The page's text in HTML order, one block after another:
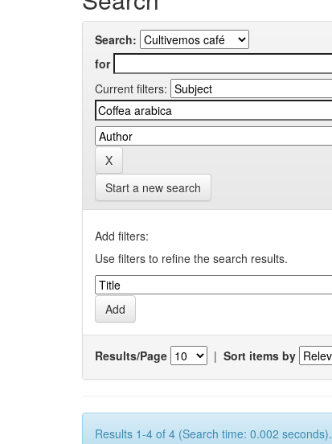
Search:
for
Current filters:
Start a new search
Add filters:
Use filters to refine the search results.
Results/Page | Sort items by
Results 1-4 of 4 (Search time: 0.002 seconds).